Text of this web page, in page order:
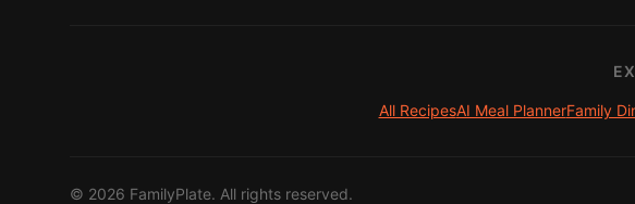
All RecipesAI Meal PlannerFamily
© 2026 FamilyPlate. All rights reserved.